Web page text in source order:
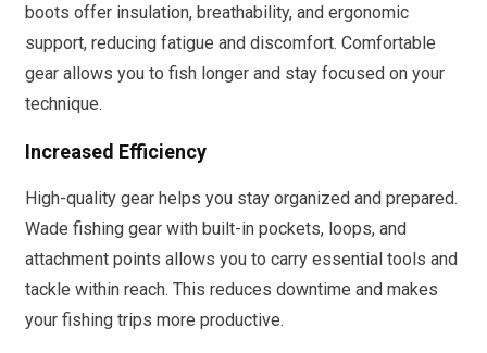
boots offer insulation, breathability, and ergonomic
support, reducing fatigue and discomfort. Comfortable
gear allows you to fish longer and stay focused on your
technique.
Increased Efficiency
High-quality gear helps you stay organized and prepared.
Wade fishing gear with built-in pockets, loops, and
attachment points allows you to carry essential tools and
tackle within reach. This reduces downtime and makes
your fishing trips more productive.